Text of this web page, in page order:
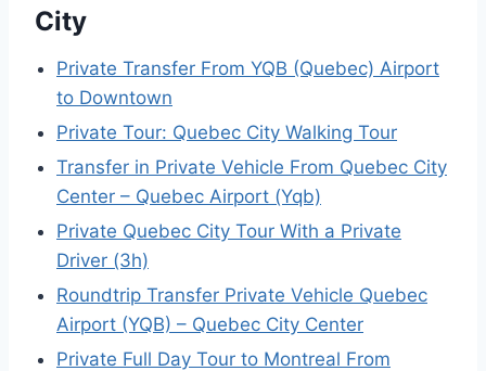
City
Private Transfer From YQB (Quebec) Airport
to Downtown
Private Tour: Quebec City Walking Tour
Transfer in Private Vehicle From Quebec City
Center – Quebec Airport (Yqb)
Private Quebec City Tour With a Private
Driver (3h)
Roundtrip Transfer Private Vehicle Quebec
Airport (YQB) – Quebec City Center
Private Full Day Tour to Montreal From